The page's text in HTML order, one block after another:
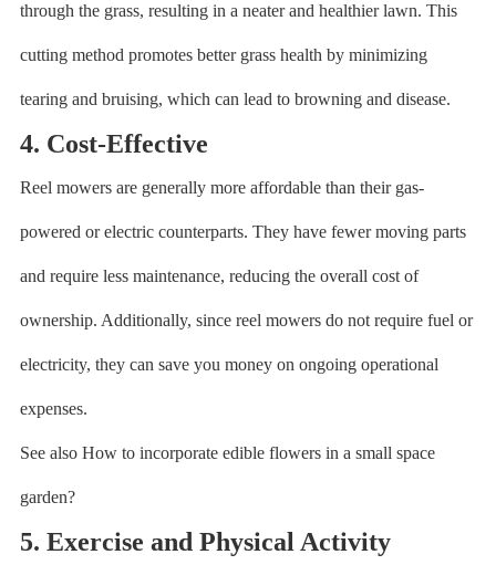
through the grass, resulting in a neater and healthier lawn. This
cutting method promotes better grass health by minimizing
tearing and bruising, which can lead to browning and disease.
4. Cost-Effective
Reel mowers are generally more affordable than their gas-
powered or electric counterparts. They have fewer moving parts
and require less maintenance, reducing the overall cost of
ownership. Additionally, since reel mowers do not require fuel or
electricity, they can save you money on ongoing operational
expenses.
See also How to incorporate edible flowers in a small space
garden?
5. Exercise and Physical Activity